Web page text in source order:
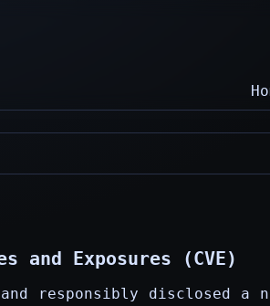
and Exposures (CVE)
and responsibly disclosed